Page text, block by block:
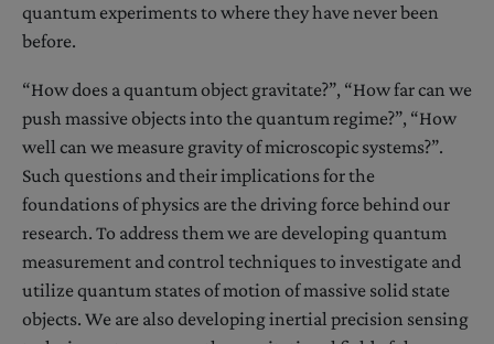
quantum experiments to where they have never been
before.
“How does a quantum object gravitate?”, “How far can we
push massive objects into the quantum regime?”, “How
well can we measure gravity of microscopic systems?”.
Such questions and their implications for the
foundations of physics are the driving force behind our
research. To address them we are developing quantum
measurement and control techniques to investigate and
utilize quantum states of motion of massive solid state
objects. We are also developing inertial precision sensing